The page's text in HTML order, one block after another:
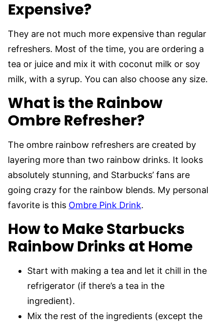
Expensive?
They are not much more expensive than regular
refreshers. Most of the time, you are ordering a
tea or juice and mix it with coconut milk or soy
milk, with a syrup. You can also choose any size.
What is the Rainbow
Ombre Refresher?
The ombre rainbow refreshers are created by
layering more than two rainbow drinks. It looks
absolutely stunning, and Starbucks’ fans are
going crazy for the rainbow blends. My personal
favorite is this Ombre Pink Drink.
How to Make Starbucks
Rainbow Drinks at Home
Start with making a tea and let it chill in the
refrigerator (if there’s a tea in the
ingredient).
Mix the rest of the ingredients (except the